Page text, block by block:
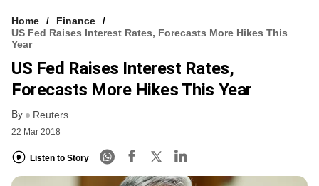
VCC INTELLIGENCE
FREE NEWSLETTER
Home
Finance
US Fed Raises Interest Rates, Forecasts More Hikes This
Year
US Fed Raises Interest Rates,
Forecasts More Hikes This Year
By Reuters
22 Mar 2018
Listen to Story